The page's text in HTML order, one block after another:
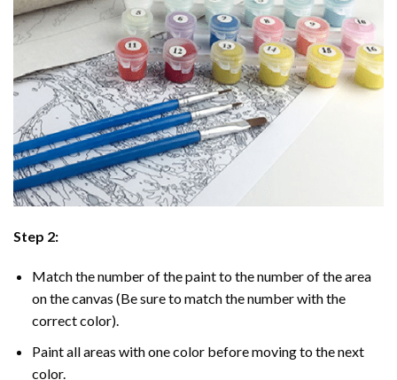
Step 2:
Match the number of the paint to the number of the area
on the canvas (Be sure to match the number with the
correct color).
Paint all areas with one color before moving to the next
color.